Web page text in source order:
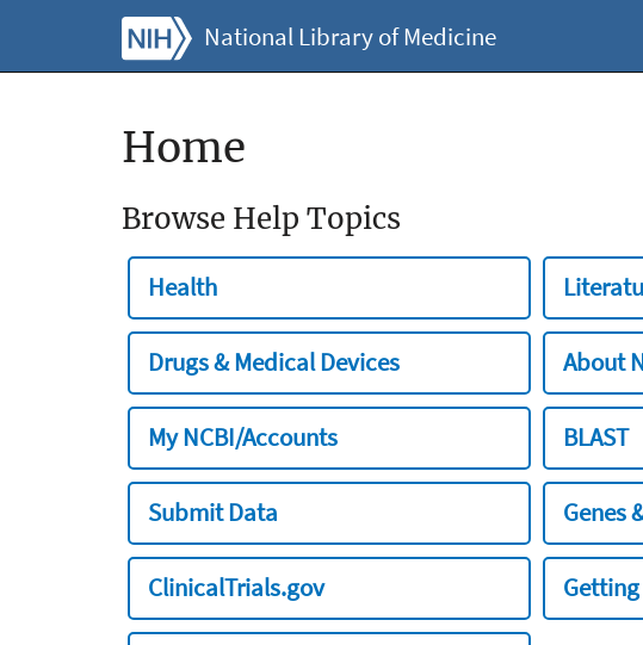
National Library of Medicine
Home
Browse Help Topics
Health
Drugs & Medical Devices About
My NCBI/Accounts BLAST
Submit Data Genes
ClinicalTrials.gov